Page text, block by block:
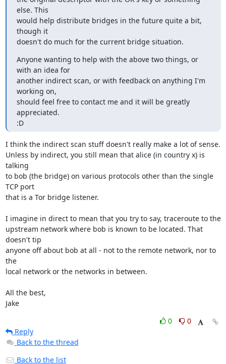
else. This
would help distribute bridges in the future quite a bit,
though it
doesn't do much for the current bridge situation.
Anyone wanting to help with the above two things, or
with an idea for
another indirect scan, or with feedback on anything I'm
working on,
should feel free to contact me and it will be greatly
appreciated.
:D
I think the indirect scan stuff doesn't really make a lot of sense.
Unless by indirect, you still mean that alice (in country x) is
talking
to bob (the bridge) on various protocols other than the single
TCP port
that is a Tor bridge listener.
I imagine in direct to mean that you try to say, traceroute to the
upstream network where bob is known to be located. That
doesn't tip
anyone off about bob at all - not to the remote network, nor to
the
local network or the networks in between.
All the best,
Jake
0
0
Reply
Back to the thread
Back to the list